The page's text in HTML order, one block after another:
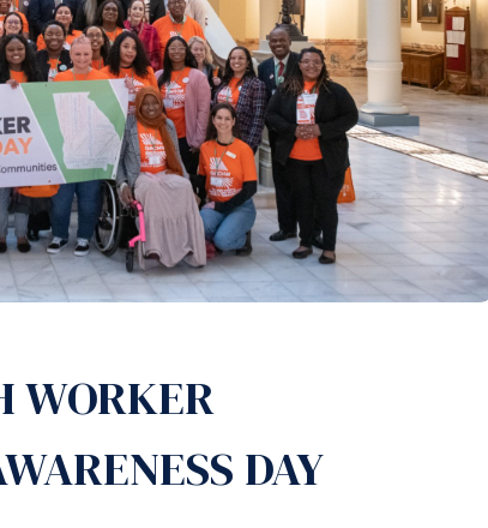
WORKER
DAY